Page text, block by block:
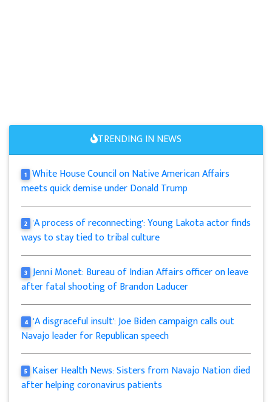
TRENDING IN NEWS
1 White House Council on Native American Affairs
meets quick demise under Donald Trump
2 'A process of reconnecting': Young Lakota actor finds
ways to stay tied to tribal culture
3 Jenni Monet: Bureau of Indian Affairs officer on leave
after fatal shooting of Brandon Laducer
4 'A disgraceful insult': Joe Biden campaign calls out
Navajo leader for Republican speech
5 Kaiser Health News: Sisters from Navajo Nation died
after helping coronavirus patients